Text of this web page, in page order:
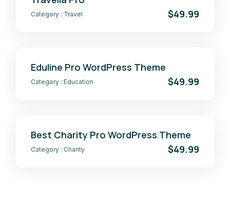
Category : Travel $49.99
Eduline Pro WordPress Theme
Category : Education $49.99
Best Charity Pro WordPress Theme
Category : Charity $49.99